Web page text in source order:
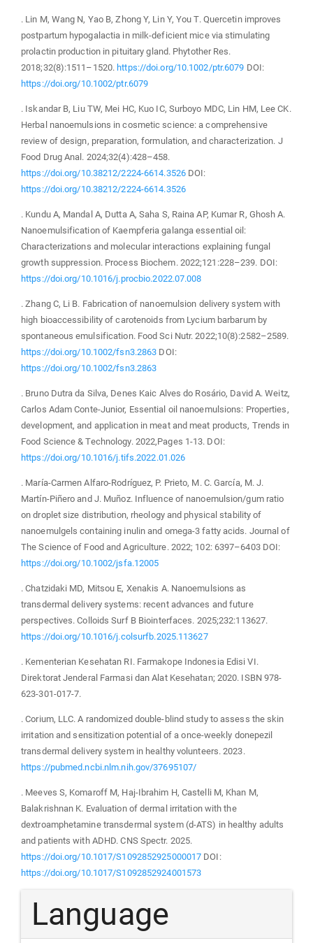
. Lin M, Wang N, Yao B, Zhong Y, Lin Y, You T. Quercetin improves
postpartum hypogalactia in milk-deficient mice via stimulating
prolactin production in pituitary gland. Phytother Res.
2018;32(8):1511–1520. https://doi.org/10.1002/ptr.6079 DOI:
https://doi.org/10.1002/ptr.6079
. Iskandar B, Liu TW, Mei HC, Kuo IC, Surboyo MDC, Lin HM, Lee CK.
Herbal nanoemulsions in cosmetic science: a comprehensive
review of design, preparation, formulation, and characterization. J
Food Drug Anal. 2024;32(4):428–458.
https://doi.org/10.38212/2224-6614.3526DOI:
https://doi.org/10.38212/2224-6614.3526
. Kundu A, Mandal A, Dutta A, Saha S, Raina AP, Kumar R, Ghosh A.
Nanoemulsification of Kaempferia galanga essential oil:
Characterizations and molecular interactions explaining fungal
growth suppression. Process Biochem. 2022;121:228–239. DOI:
https://doi.org/10.1016/j.procbio.2022.07.008
. Zhang C, Li B. Fabrication of nanoemulsion delivery system with
high bioaccessibility of carotenoids from Lycium barbarum by
spontaneous emulsification. Food Sci Nutr. 2022;10(8):2582–2589.
https://doi.org/10.1002/fsn3.2863 DOI:
https://doi.org/10.1002/fsn3.2863
. Bruno Dutra da Silva, Denes Kaic Alves do Rosário, David A. Weitz,
Carlos Adam Conte-Junior, Essential oil nanoemulsions: Properties,
development, and application in meat and meat products, Trends in
Food Science & Technology. 2022,Pages 1-13. DOI:
https://doi.org/10.1016/j.tifs.2022.01.026
. María-Carmen Alfaro-Rodríguez, P. Prieto, M. C. García, M. J.
Martín-Piñero and J. Muñoz. Influence of nanoemulsion/gum ratio
on droplet size distribution, rheology and physical stability of
nanoemulgels containing inulin and omega-3 fatty acids. Journal of
The Science of Food and Agriculture. 2022; 102: 6397–6403 DOI:
https://doi.org/10.1002/jsfa.12005
. Chatzidaki MD, Mitsou E, Xenakis A. Nanoemulsions as
transdermal delivery systems: recent advances and future
perspectives. Colloids Surf B Biointerfaces. 2025;232:113627.
https://doi.org/10.1016/j.colsurfb.2025.113627
. Kementerian Kesehatan RI. Farmakope Indonesia Edisi VI.
Direktorat Jenderal Farmasi dan Alat Kesehatan; 2020. ISBN 978-
623-301-017-7.
. Corium, LLC. A randomized double-blind study to assess the skin
irritation and sensitization potential of a once-weekly donepezil
transdermal delivery system in healthy volunteers. 2023.
https://pubmed.ncbi.nlm.nih.gov/37695107/
. Meeves S, Komaroff M, Haj-Ibrahim H, Castelli M, Khan M,
Balakrishnan K. Evaluation of dermal irritation with the
dextroamphetamine transdermal system (d-ATS) in healthy adults
and patients with ADHD. CNS Spectr. 2025.
https://doi.org/10.1017/S1092852925000017 DOI:
https://doi.org/10.1017/S1092852924001573
Language